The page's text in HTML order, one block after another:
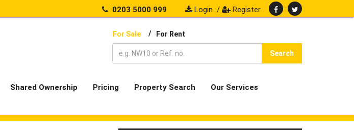
0203 5000 999 Login / Register
For Sale / For Rent
Search
Shared Ownership Pricing Property Search
Our Services